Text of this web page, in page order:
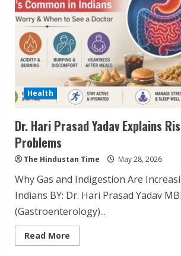
Health
Dr. Hari Prasad Yadav Explains
Problems
The Hindustan Time May 28, 2026
Why Gas and Indigestion Are
Indians BY: Dr. Hari Prasad Yadav
(Gastroenterology)...
Read More
more